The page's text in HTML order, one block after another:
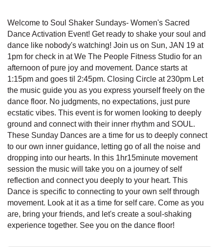
Welcome to Soul Shaker Sundays- Women's Sacred
Dance Activation Event! Get ready to shake your soul and
dance like nobody's watching! Join us on Sun, JAN 19 at
1pm for check in at We The People Fitness Studio for an
afternoon of pure joy and movement. Dance starts at
1:15pm and goes til 2:45pm. Closing Circle at 230pm Let
the music guide you as you express yourself freely on the
dance floor. No judgments, no expectations, just pure
ecstatic vibes. This event is for women looking to deeply
ground and connect with their inner rhythm and SOUL.
These Sunday Dances are a time for us to deeply connect
to our own inner guidance, letting go of all the noise and
dropping into our hearts. In this 1hr15minute movement
session the music will take you on a journey of self
reflection and connect you deeply to your heart. This
Dance is specific to connecting to your own self through
movement. Look at it as a time for self care. Come as you
are, bring your friends, and let's create a soul-shaking
experience together. See you on the dance floor!